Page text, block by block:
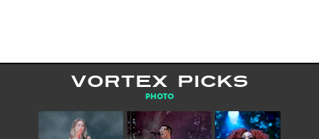
VORTEX PICKS
PHOTO